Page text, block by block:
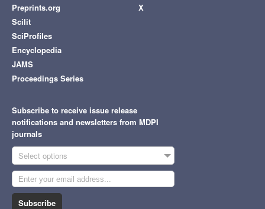
Preprints.org
Scilit
SciProfiles
Encyclopedia
JAMS
Proceedings Series
X
Subscribe to receive issue release
notifications and newsletters from MDPI
journals
Select options
Subscribe